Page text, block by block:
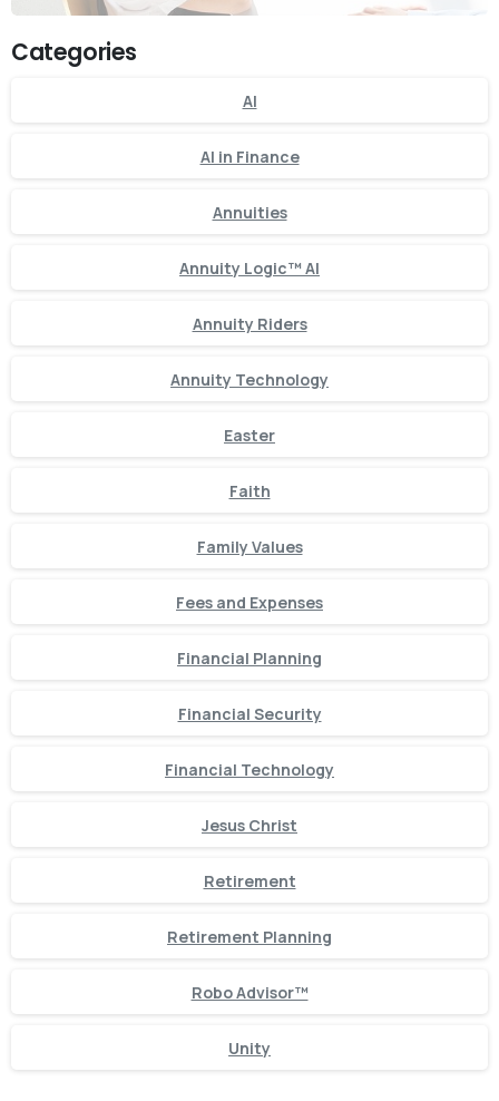
Categories
AI
AI in Finance
Annuities
Annuity Logic™ AI
Annuity Riders
Annuity Technology
Easter
Faith
Family Values
Fees and Expenses
Financial Planning
Financial Security
Financial Technology
Jesus Christ
Retirement
Retirement Planning
Robo Advisor™
Unity